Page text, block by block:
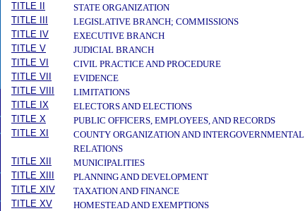
TITLE II
STATE ORGANIZATION
TITLE III
LEGISLATIVE BRANCH; COMMISSIONS
TITLE IV
EXECUTIVE BRANCH
TITLE V
JUDICIAL BRANCH
TITLE VI
CIVIL PRACTICE AND PROCEDURE
TITLE VII
EVIDENCE
TITLE VIII
LIMITATIONS
TITLE IX
ELECTORS AND ELECTIONS
TITLE X
PUBLIC OFFICERS, EMPLOYEES, AND RECORDS
TITLE XI
COUNTY ORGANIZATION AND INTERGOVERNMENTAL
RELATIONS
TITLE XII MUNICIPALITIES
TITLE XIII
PLANNING AND DEVELOPMENT
TITLE XIV
TAXATION AND FINANCE
TITLE XV
HOMESTEAD AND EXEMPTIONS